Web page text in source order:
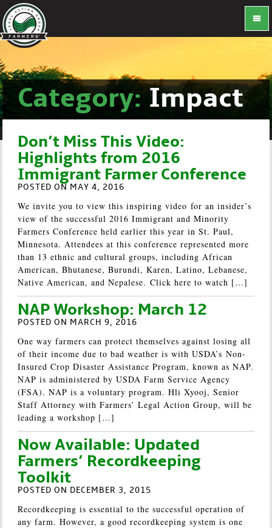
Category:Impact
Don’t Miss This Video:
Highlights from 2016
Immigrant Farmer Conference
POSTED ON MAY 4, 2016
We invite you to view this inspiring video for an insider’s
view of the successful 2016 Immigrant and Minority
Farmers Conference held earlier this year in St. Paul,
Minnesota. Attendees at this conference represented more
than 13 ethnic and cultural groups, including African
American, Bhutanese, Burundi, Karen, Latino, Lebanese,
Native American, and Nepalese. Click here to watch […]
NAP Workshop: March 12
POSTED ON MARCH 9, 2016
One way farmers can protect themselves against losing all
of their income due to bad weather is with USDA’s Non-
Insured Crop Disaster Assistance Program, known as NAP.
NAP is administered by USDA Farm Service Agency
(FSA). NAP is a voluntary program. Hli Xyooj, Senior
Staff Attorney with Farmers’ Legal Action Group, will be
leading a workshop […]
Now Available: Updated
Farmers’ Recordkeeping
Toolkit
POSTED ON DECEMBER 3, 2015
Recordkeeping is essential to the successful operation of
any farm. However, a good recordkeeping system is one